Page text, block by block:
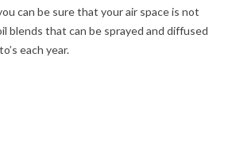
can be sure that your air space is not
blends that can be sprayed and diffused
each year.